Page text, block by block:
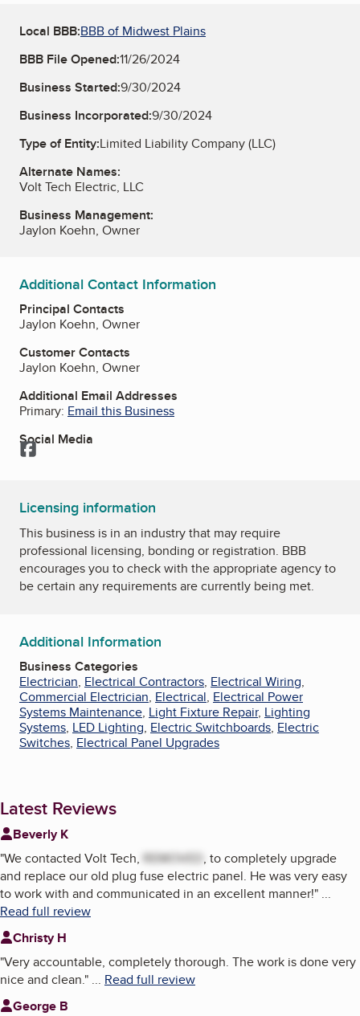
Local BBB:BBB of Midwest Plains
BBB File Opened:11/26/2024
Business Started:9/30/2024
Business Incorporated:9/30/2024
Type of Entity:Limited Liability Company (LLC)
Alternate Names:
Volt Tech Electric, LLC
Business Management:
Jaylon Koehn, Owner
Additional Contact Information
Principal Contacts
Jaylon Koehn, Owner
Customer Contacts
Jaylon Koehn, Owner
Additional Email Addresses
Primary: Email this Business
Social Media
Facebook
Licensing information
This business is in an industry that may require
professional licensing, bonding or registration. BBB
encourages you to check with the appropriate agency to
be certain any requirements are currently being met.
Additional Information
Business Categories
Electrician, Electrical Contractors, Electrical Wiring,
Commercial Electrician, Electrical, Electrical Power
Systems Maintenance, Light Fixture Repair, Lighting
Systems, LED Lighting, Electric Switchboards, Electric
Switches, Electrical Panel Upgrades
Latest Reviews
Beverly K
"We contacted Volt Tech, REMOVED , to completely upgrade
and replace our old plug fuse electric panel. He was very easy
to work with and communicated in an excellent manner!" ...
Read full review
Christy H
"Very accountable, completely thorough. The work is done very
nice and clean." ... Read full review
George B